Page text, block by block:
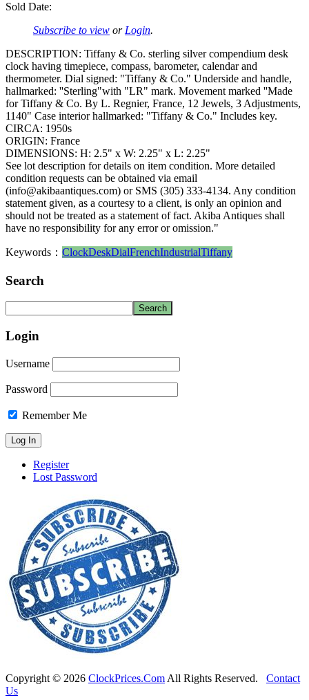
Sold Date:
Subscribe to view or Login.
DESCRIPTION: Tiffany & Co. sterling silver compendium desk
clock having timepiece, compass, barometer, calendar and
thermometer. Dial signed: "Tiffany & Co." Underside and handle,
hallmarked: ''Sterling"with "LR" mark. Movement marked ''Made
for Tiffany & Co. By L. Regnier, France, 12 Jewels, 3 Adjustments,
1140" Case interior hallmarked: "Tiffany & Co." Includes key.
CIRCA: 1950s
ORIGIN: France
DIMENSIONS: H: 2.5" x W: 2.25" x L: 2.25"
See lot description for details on item condition. More detailed
condition requests can be obtained via email
(info@akibaantiques.com) or SMS (305) 333-4134. Any condition
statement given, as a courtesy to a client, is only an opinion and
should not be treated as a statement of fact. Akiba Antiques shall
have no responsibility for any error or omission."
Keywords： ClockDeskDialFrenchIndustrialTiffany
Search
Login
Username
Password
Remember Me
Register
Lost Password
Copyright © 2026 ClockPrices.Com All Rights Reserved. Contact
Us